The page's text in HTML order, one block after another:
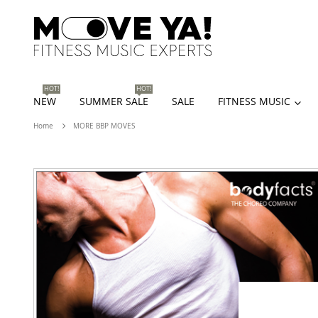
NEW
HOT!
SUMMER SALE
HOT!
SALE FITNESS MUSIC
Home MORE BBP MOVES